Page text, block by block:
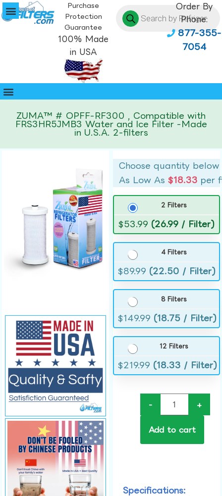
Purchase
Protection
Guarantee
100% Made
in USA
Order By
Phone:
877-355-
7054
ZUMA™ # OPFF-RF300 , Compatible with
FRS3HR5JMB3 Water and Ice Filter -Made
in U.S.A. 2-filters
Choose quantity below
As Low As$18.33 per
2 Filters
$53.99 (26.99 / Filter)
4 Filters
$89.99 (22.50 / Filter)
8 Filters
$149.99 (18.75 / Filter)
12 Filters
$219.99 (18.33 / Filter)
- +
Add to cart
Specifications: